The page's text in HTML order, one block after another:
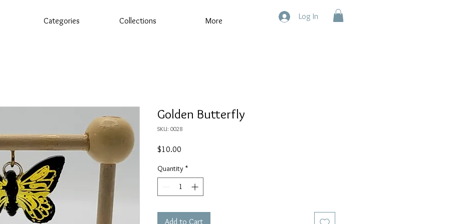
Categories Collections More Log In
Golden Butterfly
SKU: 0028
$10.00
Quantity *
Add to Cart